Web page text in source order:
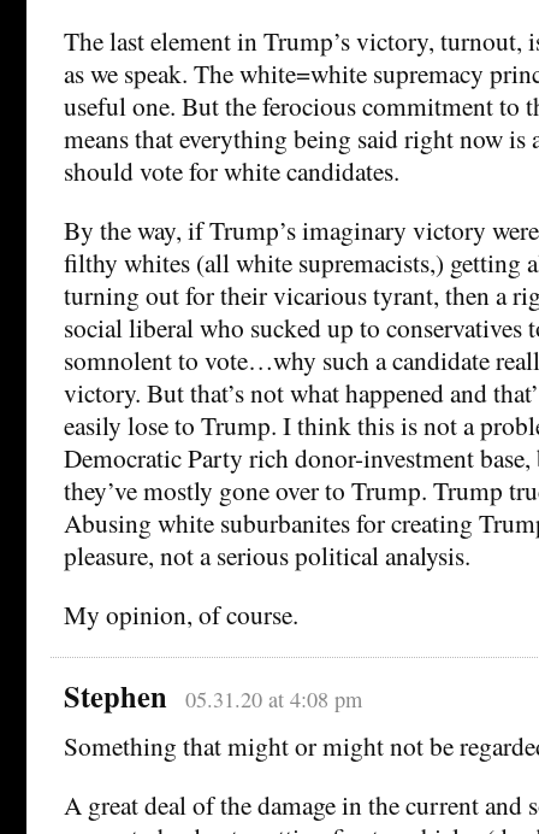
The last element in Trump’s victory, turnout,
as we speak. The white=white supremacy
useful one. But the ferocious commitment to
means that everything being said right now is
should vote for white candidates.
By the way, if Trump’s imaginary victory
filthy whites (all white supremacists,) getting
turning out for their vicarious tyrant, then a
social liberal who sucked up to conservatives
somnolent to vote…why such a candidate
victory. But that’s not what happened and
easily lose to Trump. I think this is not a
Democratic Party rich donor-investment
they’ve mostly gone over to Trump. Trump
Abusing white suburbanites for creating
pleasure, not a serious political analysis.
My opinion, of course.
Stephen 05.31.20 at 4:08 pm
Something that might or might not be
A great deal of the damage in the current and